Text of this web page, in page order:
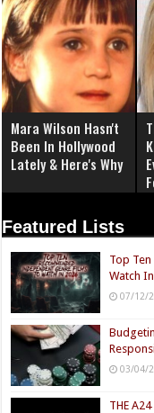
Mara Wilson Hasn't
Been In Hollywood
Lately & Here's Why
Featured Lists
Top
Watch
07/12/
03/04/
THE